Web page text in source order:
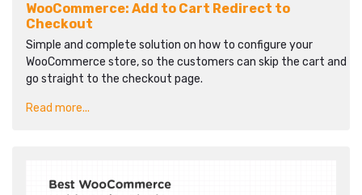
WooCommerce: Add to Cart Redirect to
Checkout
Simple and complete solution on how to configure your
WooCommerce store, so the customers can skip the cart and
go straight to the checkout page.
Read more...